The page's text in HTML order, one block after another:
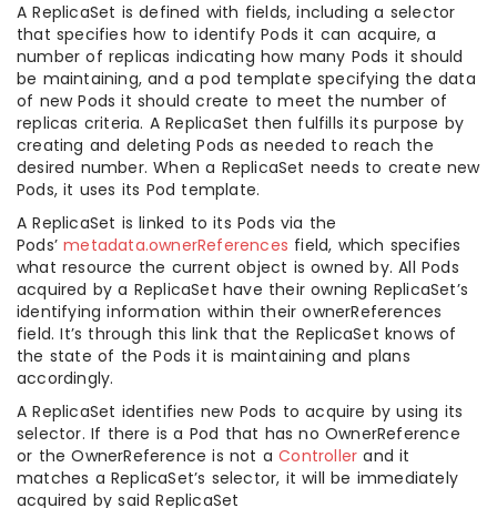
A ReplicaSet is defined with fields, including a selector
that specifies how to identify Pods it can acquire, a
number of replicas indicating how many Pods it should
be maintaining, and a pod template specifying the data
of new Pods it should create to meet the number of
replicas criteria. A ReplicaSet then fulfills its purpose by
creating and deleting Pods as needed to reach the
desired number. When a ReplicaSet needs to create new
Pods, it uses its Pod template.
A ReplicaSet is linked to its Pods via the
Pods’metadata.ownerReferences field, which specifies
what resource the current object is owned by. All Pods
acquired by a ReplicaSet have their owning ReplicaSet’s
identifying information within their ownerReferences
field. It’s through this link that the ReplicaSet knows of
the state of the Pods it is maintaining and plans
accordingly.
A ReplicaSet identifies new Pods to acquire by using its
selector. If there is a Pod that has no OwnerReference
or the OwnerReference is not aController and it
matches a ReplicaSet’s selector, it will be immediately
acquired by said ReplicaSet